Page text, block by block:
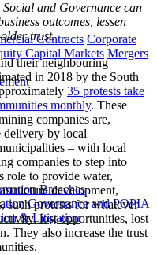
Contracts Corporate
Capital Markets Mergers
Breaches
Governance and POPIA
& Litigation
and Governance can
outcomes, lessen
trust.
their neighbouring
in 2018 by the South
35 protests take
monthly. These
companies are,
delivery by local
– with local
companies to step into
role to provide water,
development,
such protests for whatever
lost opportunities, lost
They also increase the trust